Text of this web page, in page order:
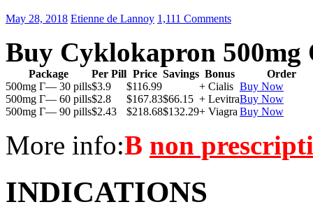
May 28, 2018 Etienne de Lannoy 1,111 Comments
Buy Cyklokapron 500mg
Package Per Pill Price Savings Bonus
Order
500mg Г— 30 pills$3.9 $116.99 + Cialis Buy Now
500mg Г— 60 pills$2.8 $167.83$66.15 + LevitraBuy Now
500mg Г— 90 pills$2.43 $218.68$132.29+ Viagra Buy Now
More info:В non
INDICATIONS